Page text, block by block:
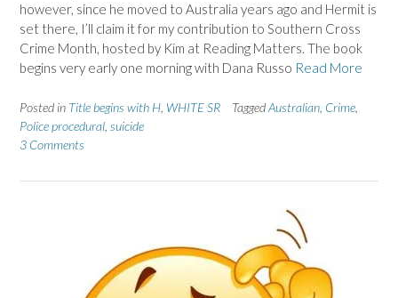
however, since he moved to Australia years ago and Hermit is
set there, I’ll claim it for my contribution to Southern Cross
Crime Month, hosted by Kim at Reading Matters. The book
begins very early one morning with Dana Russo Read More
Posted in Title begins with H WHITE SR TaggedAustralian Crime
Police procedural suicide
3 Comments